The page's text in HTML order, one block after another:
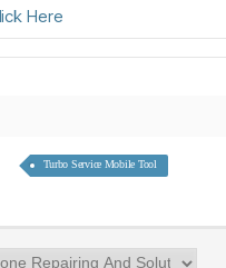
Here
Turbo Service Mobile Tool